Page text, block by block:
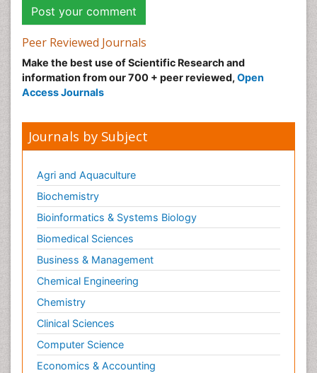
Peer Reviewed Journals
Make the best use of Scientific Research and
information from our 700 + peer reviewed, Open
Access Journals
Journals by Subject
Agri and Aquaculture
Biochemistry
Bioinformatics & Systems Biology
Biomedical Sciences
Business & Management
Chemical Engineering
Chemistry
Clinical Sciences
Computer Science
Economics & Accounting